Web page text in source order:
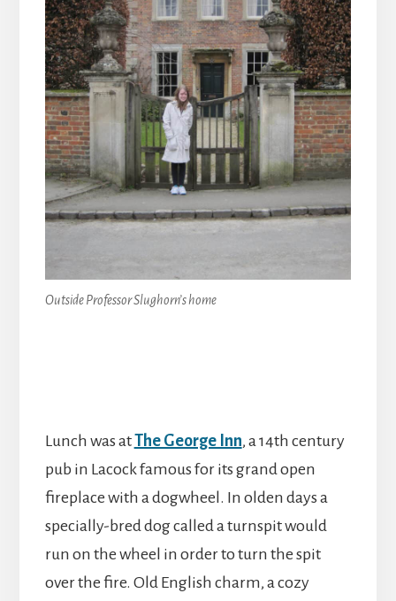
Outside Professor Slughorn’s home
Lunch was atThe George Inn, a 14th century
pub in Lacock famous for its grand open
fireplace with a dogwheel. In olden days a
specially-bred dog called a turnspit would
run on the wheel in order to turn the spit
over the fire. Old English charm, a cozy